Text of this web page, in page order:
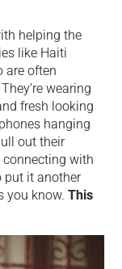
helping the
like Haiti
are often
wearing
fresh looking
hanging
out their
connecting with
put it another
you know.This